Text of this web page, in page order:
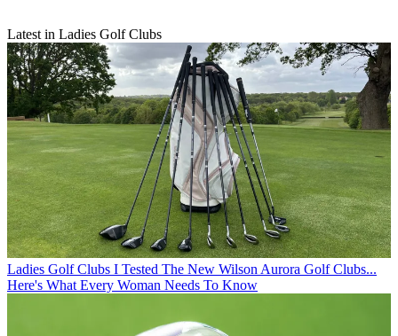
Latest in Ladies Golf Clubs
Ladies Golf Clubs I Tested The New Wilson Aurora Golf Clubs...
Here's What Every Woman Needs To Know